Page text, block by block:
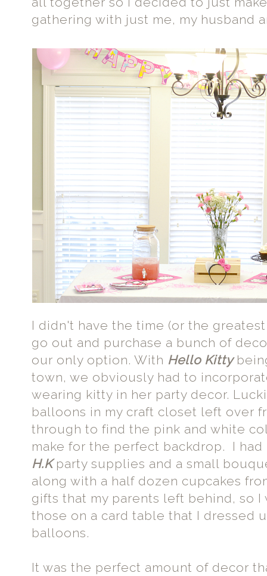
gathering with just me, my husband
I didn't have the time (or the
go out and purchase a bunch of
our only option. With Hello Kitty
town, we obviously had to
wearing kitty in her party decor.
balloons in my craft closet left over
through to find the pink and white
make for the perfect backdrop. I
H.Kparty supplies and a small
along with a half dozen cupcakes
gifts that my parents left behind, so
those on a card table that I dressed
balloons.
It was the perfect amount of decor